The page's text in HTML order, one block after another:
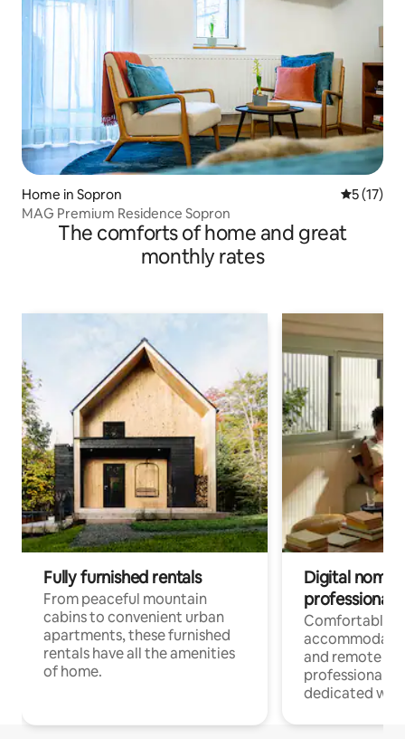
Home in Sopron 5 out of 5
5 (17)
MAG Premium Residence Sopron
The comforts of home and great
monthly rates
Fully furnished rentals
From peaceful mountain
cabins to convenient urban
apartments, these furnished
rentals have all the amenities
of home.
Digital
professionals
Comfortable
and remote
professionals
dedicated